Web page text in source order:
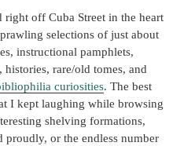
right off Cuba Street in the heart
selections of just about
instructional pamphlets,
histories, rare/old tomes, and
curiosities. The best
I kept laughing while browsing
shelving formations,
or the endless number